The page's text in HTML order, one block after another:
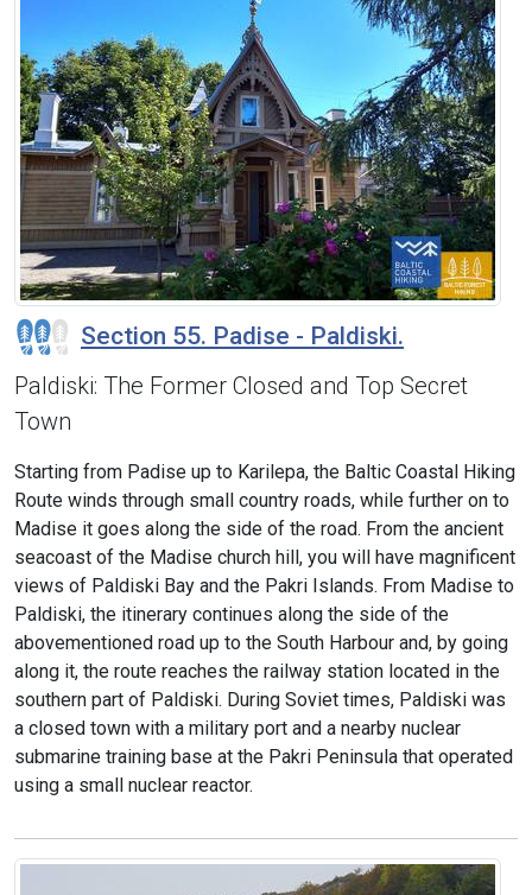
Section 55. Padise - Paldiski.
Paldiski: The Former Closed and Top Secret
Town
Starting from Padise up to Karilepa, the Baltic Coastal Hiking
Route winds through small country roads, while further on to
Madise it goes along the side of the road. From the ancient
seacoast of the Madise church hill, you will have magnificent
views of Paldiski Bay and the Pakri Islands. From Madise to
Paldiski, the itinerary continues along the side of the
abovementioned road up to the South Harbour and, by going
along it, the route reaches the railway station located in the
southern part of Paldiski. During Soviet times, Paldiski was
a closed town with a military port and a nearby nuclear
submarine training base at the Pakri Peninsula that operated
using a small nuclear reactor.